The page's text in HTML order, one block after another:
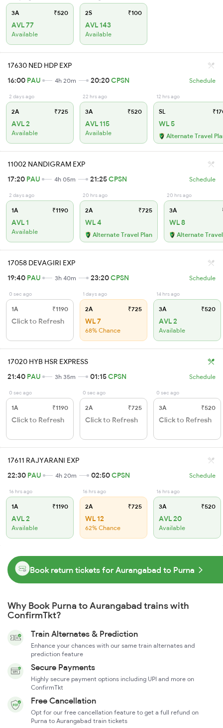
3A ₹520
AVL 77
Available
2S ₹100
AVL 143
Available
17630 NED HDP EXP
16:00 PAU 4h 20m 20:20CPSN Schedule
2 days ago
2A ₹725
AVL 2
Available
22 hrs ago
3A ₹520
AVL 115
Available
12 hrs ago
SL
WL 5
Alternate Travel
11002 NANDIGRAM EXP
17:20 PAU 4h 05m 21:25CPSN Schedule
2 days ago
1A ₹1190
AVL 1
Available
20 hrs ago
2A ₹725
WL 4
Alternate Travel Plan
20 hrs ago
3A
WL 8
Alternate
17058 DEVAGIRI EXP
19:40 PAU 3h 40m 23:20CPSN Schedule
0 sec ago
1A ₹1190
Click to Refresh
1 days ago
2A ₹725
WL 7
68% Chance
14 hrs ago
3A ₹520
AVL 2
Available
17020 HYB HSR EXPRESS
21:40 PAU 3h 35m 01:15CPSN Schedule
0 sec ago
1A ₹1190
Click to Refresh
0 sec ago
2A ₹725
Click to Refresh
0 sec ago
3A ₹520
Click to Refresh
17611 RAJYARANI EXP
22:30 PAU 4h 20m 02:50CPSN Schedule
16 hrs ago
1A ₹1190
AVL 2
Available
16 hrs ago
2A ₹725
WL 12
62% Chance
16 hrs ago
3A ₹520
AVL 20
Available
Book return tickets for Aurangabad to Purna
Why Book Purna to Aurangabad trains with
ConfirmTkt?
Train Alternates & Prediction
Enhance your chances with our same train alternates and
prediction feature
Secure Payments
Highly secure payment options including UPI and more on
ConfirmTkt
Free Cancellation
Opt for our free cancellation feature to get a full refund on
Purna to Aurangabad train tickets